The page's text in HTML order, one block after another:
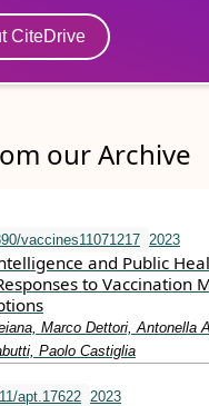
CiteDrive
our Archive
vaccines11071217 2023
and Public
to Vaccination
Marco Dettori, Antonella
Paolo Castiglia
apt.17622 2023